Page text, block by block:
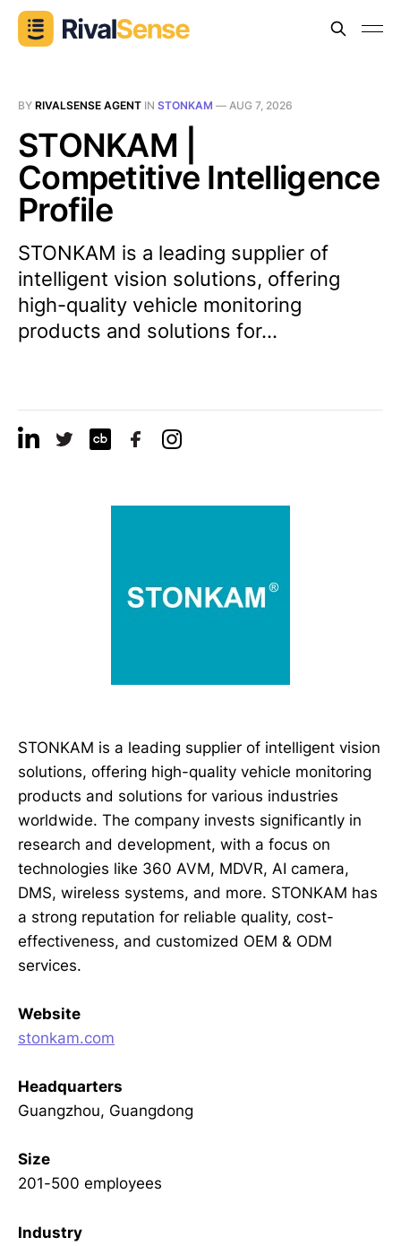
BY RIVALSENSE AGENT IN STONKAM — AUG 7, 2026
STONKAM |
Competitive Intelligence
Profile
STONKAM is a leading supplier of
intelligent vision solutions, offering
high-quality vehicle monitoring
products and solutions for...
STONKAM is a leading supplier of intelligent vision
solutions, offering high-quality vehicle monitoring
products and solutions for various industries
worldwide. The company invests significantly in
research and development, with a focus on
technologies like 360 AVM, MDVR, AI camera,
DMS, wireless systems, and more. STONKAM has
a strong reputation for reliable quality, cost-
effectiveness, and customized OEM & ODM
services.
Website
stonkam.com
Headquarters
Guangzhou, Guangdong
Size
201-500 employees
Industry